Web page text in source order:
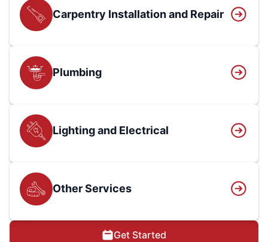
Carpentry Installation and Repair
Plumbing
Lighting and Electrical
Other Services
Get Started